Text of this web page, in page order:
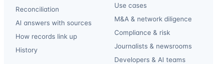
Reconciliation
AI answers with sources
How records link up
History
Use cases
M&A & network diligence
Compliance & risk
Journalists & newsrooms
Developers & AI teams